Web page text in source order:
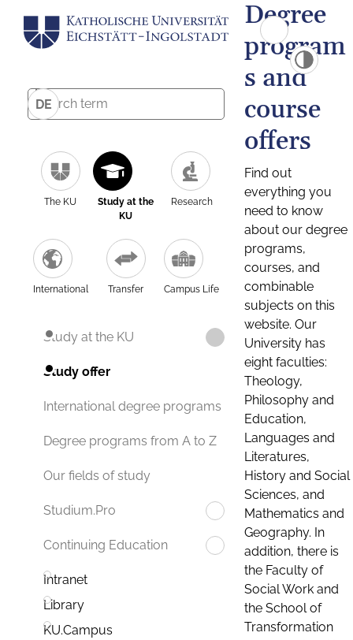
DE
The KU
Study at the
KU
Research
International Transfer Campus Life
Study at the KU
Study offer
International degree programs
Degree programs from A to Z
Our fields of study
Studium.Pro
Continuing Education
Intranet
Library
KU.Campus
Degree
program
s and
course
offers
Find out
everything you
need to know
about our degree
programs,
courses, and
combinable
subjects on this
website. Our
University has
eight faculties:
Theology,
Philosophy and
Education,
Languages and
Literatures,
History and Social
Sciences, and
Mathematics and
Geography. In
addition, there is
the Faculty of
Social Work and
the School of
Transformation